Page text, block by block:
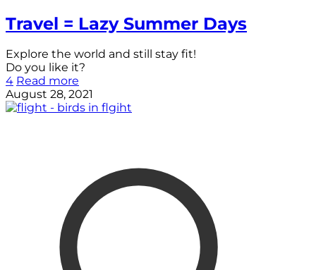
Travel = Lazy Summer Days
Explore the world and still stay fit!
Do you like it?
4 Read more
August 28, 2021